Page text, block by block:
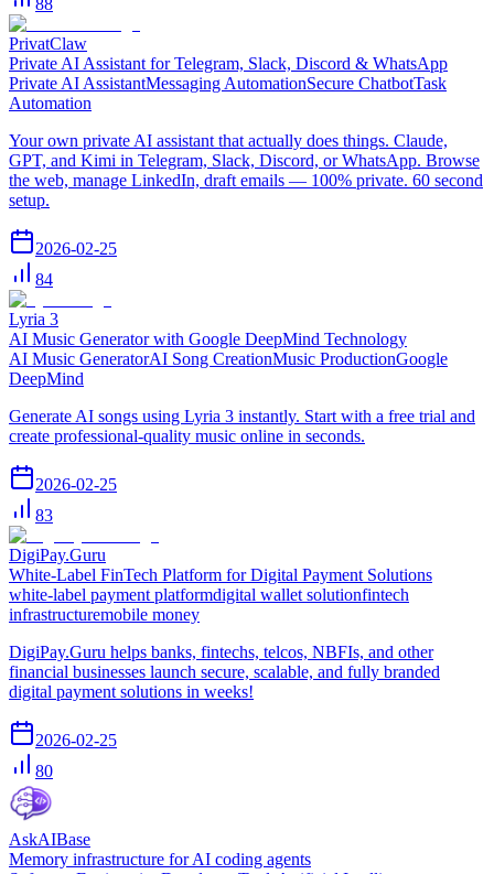
PrivatClaw
Private AI Assistant for Telegram, Slack, Discord & WhatsApp
Private AI AssistantMessaging AutomationSecure ChatbotTask
Automation
Your own private AI assistant that actually does things. Claude,
GPT, and Kimi in Telegram, Slack, Discord, or WhatsApp. Browse
the web, manage LinkedIn, draft emails — 100% private. 60 second
setup.
2026-02-25
84
Lyria 3
AI Music Generator with Google DeepMind Technology
AI Music GeneratorAI Song CreationMusic ProductionGoogle
DeepMind
Generate AI songs using Lyria 3 instantly. Start with a free trial and
create professional-quality music online in seconds.
2026-02-25
83
DigiPay.Guru
White-Label FinTech Platform for Digital Payment Solutions
white-label payment platformdigital wallet solutionfintech
infrastructuremobile money
DigiPay.Guru helps banks, fintechs, telcos, NBFIs, and other
financial businesses launch secure, scalable, and fully branded
digital payment solutions in weeks!
2026-02-25
80
AskAIBase
Memory infrastructure for AI coding agents